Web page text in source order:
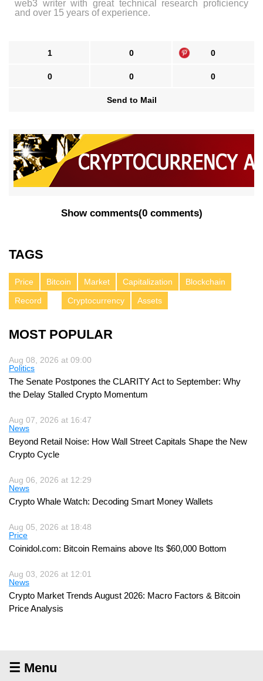
web3 writer with great technical research proficiency
and over 15 years of experience.
1 0 0
0 0 0
Send to Mail
Show comments(0 comments)
TAGS
Price Bitcoin Market Capitalization
Blockchain
Record
Cryptocurrency Assets
MOST POPULAR
Aug 08, 2026 at 09:00
Politics
The Senate Postpones the CLARITY Act to September: Why
the Delay Stalled Crypto Momentum
Aug 07, 2026 at 16:47
News
Beyond Retail Noise: How Wall Street Capitals Shape the New
Crypto Cycle
Aug 06, 2026 at 12:29
News
Crypto Whale Watch: Decoding Smart Money Wallets
Aug 05, 2026 at 18:48
Price
Coinidol.com: Bitcoin Remains above Its $60,000 Bottom
Aug 03, 2026 at 12:01
News
Crypto Market Trends August 2026: Macro Factors & Bitcoin
Price Analysis
☰ Menu